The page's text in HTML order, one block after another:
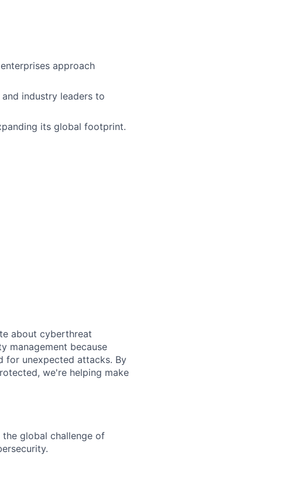
approach
industry leaders to
its global footprint.
about cyberthreat
management because
for unexpected attacks. By
we're helping make
the global challenge of